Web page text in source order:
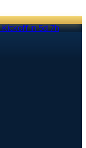
Kickoff in 5d 7h